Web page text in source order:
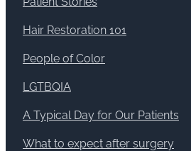
Hair Restoration 101
People of Color
LGTBQIA
A Typical Day for Our Patients
What to expect after surgery